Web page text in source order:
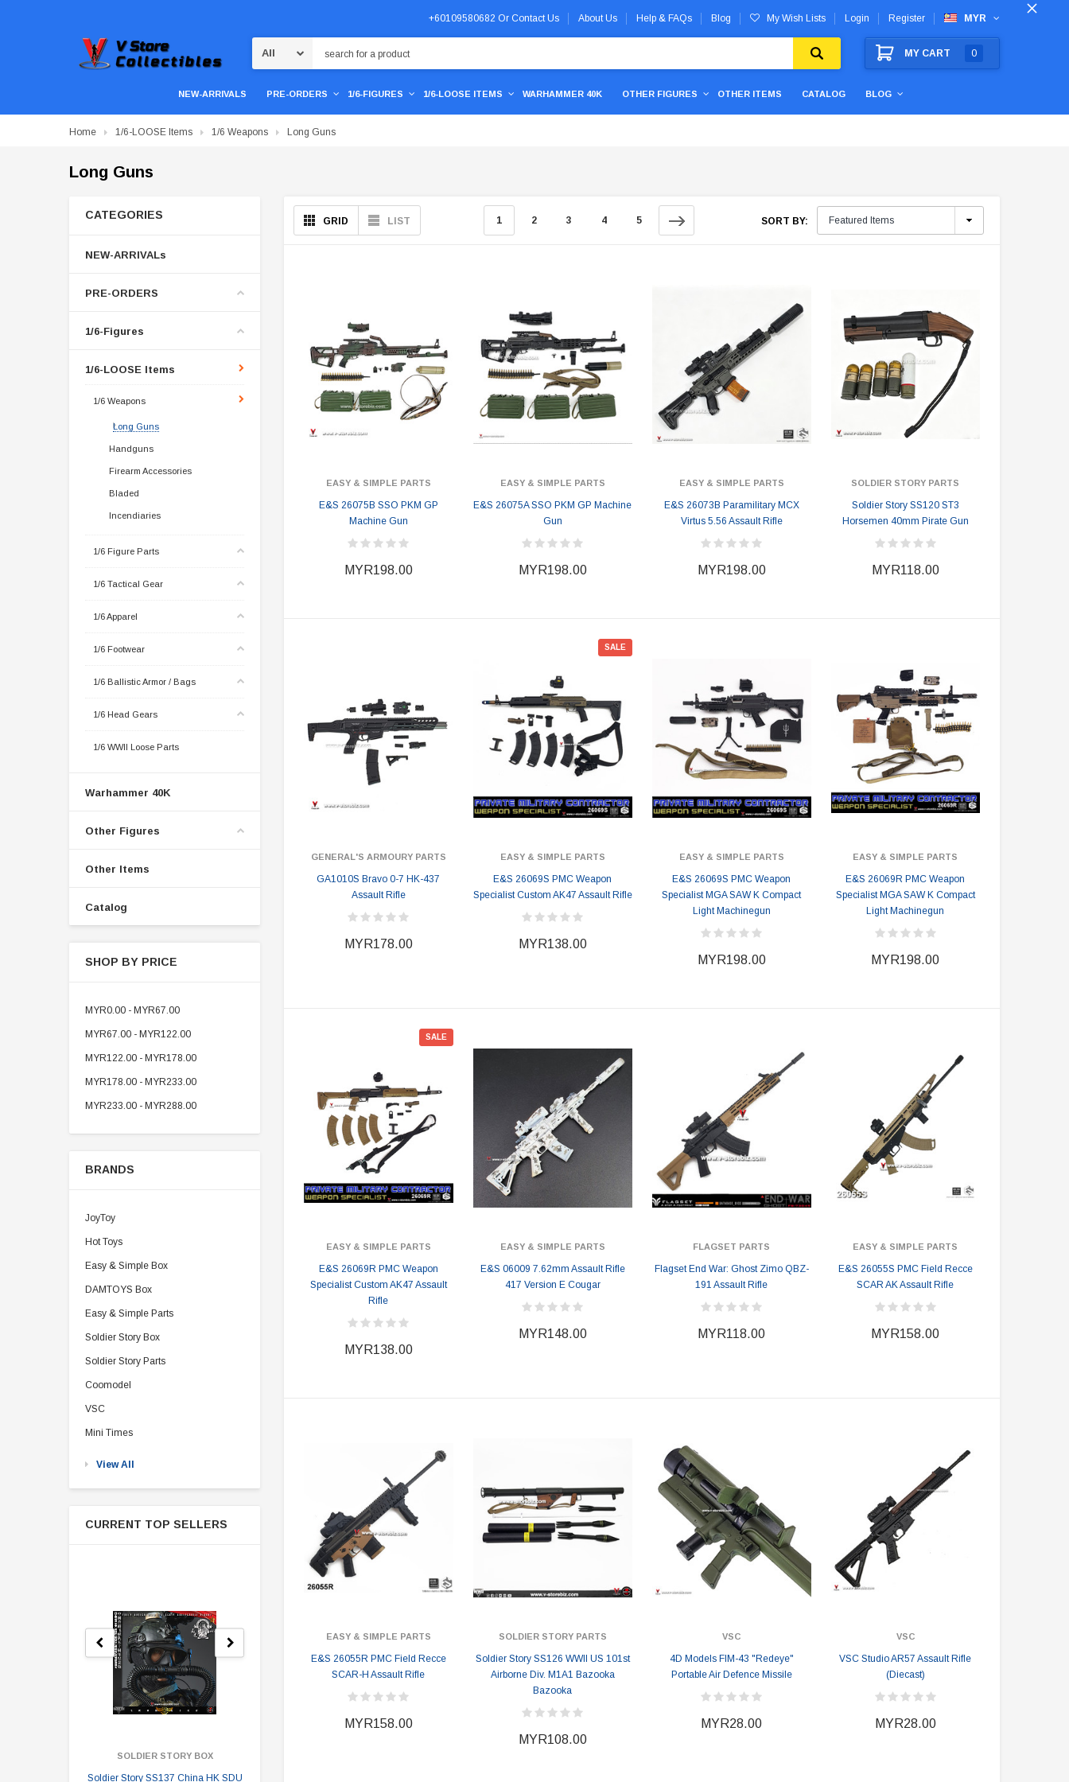
+60109580682 Or Contact Us About Us Help & FAQs Blog My Wish Lists Login Register MYR
MY CART 0
NEW-ARRIVALS PRE-ORDERS 1/6-FIGURES 1/6-LOOSE ITEMS WARHAMMER 40K OTHER FIGURES OTHER ITEMS CATALOG BLOG
Home 1/6-LOOSE Items 1/6 Weapons Long Guns
Long Guns
CATEGORIES
NEW-ARRIVALs
PRE-ORDERS
1/6-Figures
1/6-LOOSE Items
1/6 Weapons
Long Guns
Handguns
Firearm Accessories
Bladed
Incendiaries
1/6 Figure Parts
1/6 Tactical Gear
1/6 Apparel
1/6 Footwear
1/6 Ballistic Armor / Bags
1/6 Head Gears
1/6 WWII Loose Parts
Warhammer 40K
Other Figures
Other Items
Catalog
SHOP BY PRICE
MYR0.00 - MYR67.00
MYR67.00 - MYR122.00
MYR122.00 - MYR178.00
MYR178.00 - MYR233.00
MYR233.00 - MYR288.00
BRANDS
JoyToy
Hot Toys
Easy & Simple Box
DAMTOYS Box
Easy & Simple Parts
Soldier Story Box
Soldier Story Parts
Coomodel
VSC
Mini Times
View All
CURRENT TOP SELLERS
SOLDIER STORY BOX
Soldier Story SS137 China HK SDU
GRID LIST 1 2 3 4 5 SORT BY:
EASY & SIMPLE PARTS
E&S 26075B SSO PKM GP
Machine Gun
MYR198.00
EASY & SIMPLE PARTS
E&S 26075A SSO PKM GP Machine
Gun
MYR198.00
EASY & SIMPLE PARTS
E&S 26073B Paramilitary MCX
Virtus 5.56 Assault Rifle
MYR198.00
SOLDIER STORY PARTS
Soldier Story SS120 ST3
Horsemen 40mm Pirate Gun
MYR118.00
GENERAL'S ARMOURY PARTS
GA1010S Bravo 0-7 HK-437
Assault Rifle
MYR178.00
SALE
EASY & SIMPLE PARTS
E&S 26069S PMC Weapon
Specialist Custom AK47 Assault Rifle
MYR138.00
EASY & SIMPLE PARTS
E&S 26069S PMC Weapon
Specialist MGA SAW K Compact
Light Machinegun
MYR198.00
EASY & SIMPLE PARTS
E&S 26069R PMC Weapon
Specialist MGA SAW K Compact
Light Machinegun
MYR198.00
SALE
EASY & SIMPLE PARTS
E&S 26069R PMC Weapon
Specialist Custom AK47 Assault
Rifle
MYR138.00
EASY & SIMPLE PARTS
E&S 06009 7.62mm Assault Rifle
417 Version E Cougar
MYR148.00
FLAGSET PARTS
Flagset End War: Ghost Zimo QBZ-
191 Assault Rifle
MYR118.00
EASY & SIMPLE PARTS
E&S 26055S PMC Field Recce
SCAR AK Assault Rifle
MYR158.00
EASY & SIMPLE PARTS
E&S 26055R PMC Field Recce
SCAR-H Assault Rifle
MYR158.00
SOLDIER STORY PARTS
Soldier Story SS126 WWII US 101st
Airborne Div. M1A1 Bazooka
Bazooka
MYR108.00
VSC
4D Models FIM-43 "Redeye"
Portable Air Defence Missile
MYR28.00
VSC
VSC Studio AR57 Assault Rifle
(Diecast)
MYR28.00